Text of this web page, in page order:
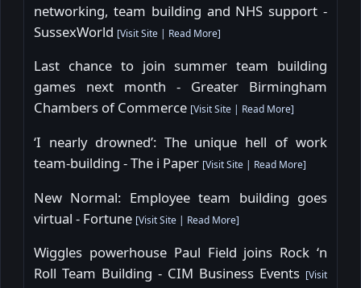
networking, team building and NHS support -
SussexWorld [Visit Site | Read More]
Last chance to join summer team building
games next month - Greater Birmingham
Chambers of Commerce [Visit Site | Read More]
‘I nearly drowned’: The unique hell of work
team-building - The i Paper [Visit Site | Read More]
New Normal: Employee team building goes
virtual - Fortune [Visit Site | Read More]
Wiggles powerhouse Paul Field joins Rock ‘n
Roll Team Building - CIM Business Events [Visit